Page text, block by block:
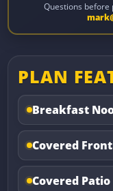
Questions before
PLAN
Breakfast
Covered
Covered Patio